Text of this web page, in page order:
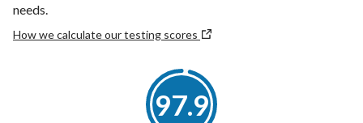
needs.
How we calculate our testing scores
97.9